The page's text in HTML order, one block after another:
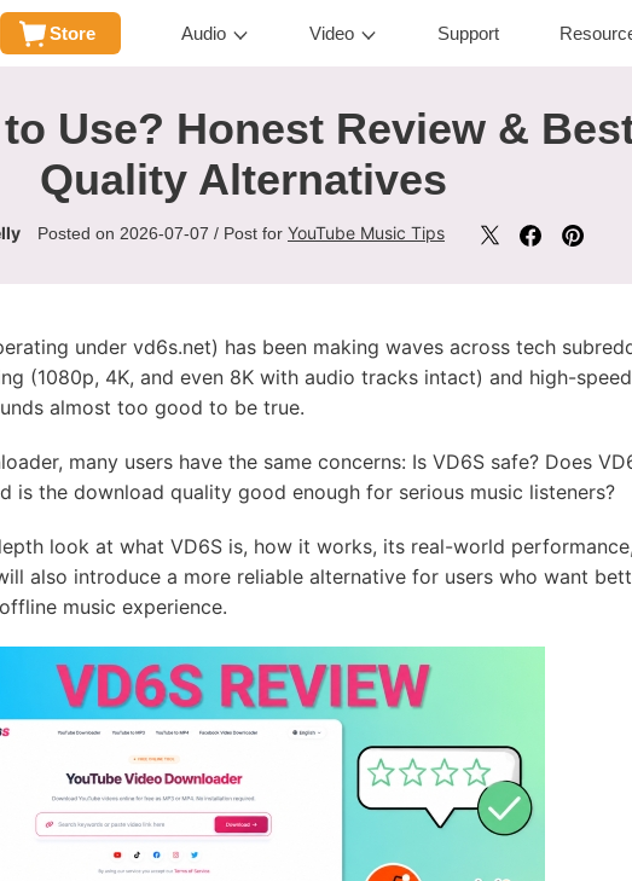
Store Audio Video Support
Use? Honest Review &
Quality Alternatives
Posted on 2026-07-07 / Post for YouTube Music Tips
under vd6s.net) has been making waves across tech
(1080p, 4K, and even 8K with audio tracks intact) and high-
almost too good to be true.
many users have the same concerns: Is VD6S safe? Does
is the download quality good enough for serious music listeners?
look at what VD6S is, how it works, its real-world
also introduce a more reliable alternative for users who want
music experience.